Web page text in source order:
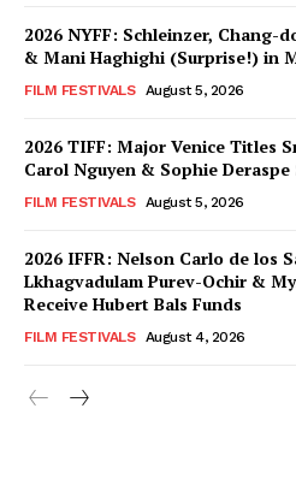
2026 NYFF: Schleinzer, Chang-
& Mani Haghighi (Surprise!) in
FILM FESTIVALS August 5, 2026
2026 TIFF: Major Venice Titles
Carol Nguyen & Sophie
FILM FESTIVALS August 5, 2026
2026 IFFR: Nelson Carlo de los
Lkhagvadulam Purev-Ochir &
Receive Hubert Bals Funds
FILM FESTIVALS August 4, 2026